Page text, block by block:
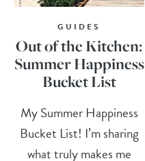
GUIDES
Out of the Kitchen:
Summer Happiness
Bucket List
My Summer Happiness
Bucket List! I’m sharing
what truly makes me